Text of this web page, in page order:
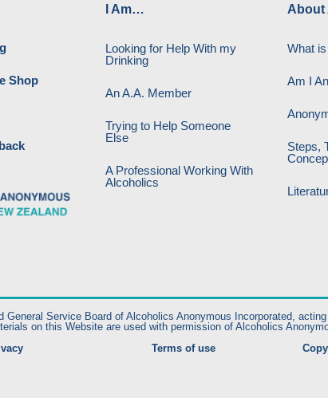
Shop
I Am…
Looking for Help With my
Drinking
An A.A. Member
Trying to Help Someone
Else
A Professional Working With
Alcoholics
About
What
Am I
Steps,
General Service Board of Alcoholics Anonymous Incorporated,
on this Website are used with permission of Alcoholics
Terms of use